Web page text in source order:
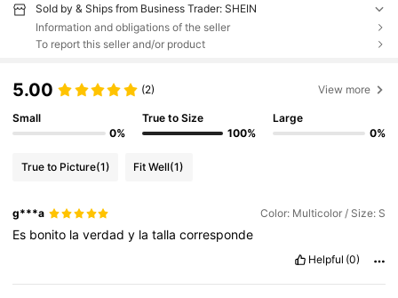
Sold by & Ships from Business Trader: SHEIN
Information and obligations of the seller
To report this seller and/or product
5.00 (2) View more
Small
0%
True to Size
100%
Large
0%
True to Picture(1) Fit Well(1)
g***a Color: Multicolor / Size: S
Es bonito laverdady latallacorresponde
Helpful (0)